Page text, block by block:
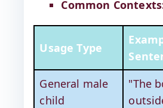
Common
Usage Type
General male
child
"The